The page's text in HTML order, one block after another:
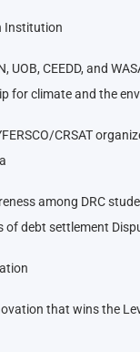
Institution
UOB, CEEDD, and
for climate and the
CRSAT
among DRC
of debt settlement
that wins the